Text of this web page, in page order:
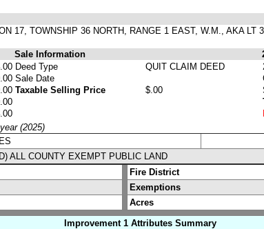
17, TOWNSHIP 36 NORTH, RANGE 1 EAST, W.M., AKA LT
Sale Information
Deed Type
QUIT CLAIM DEED
Sale Date
Taxable Selling Price
$.00
(2025)
ALL COUNTY EXEMPT PUBLIC LAND
Fire District
Exemptions
Acres
Improvement 1 Attributes Summary